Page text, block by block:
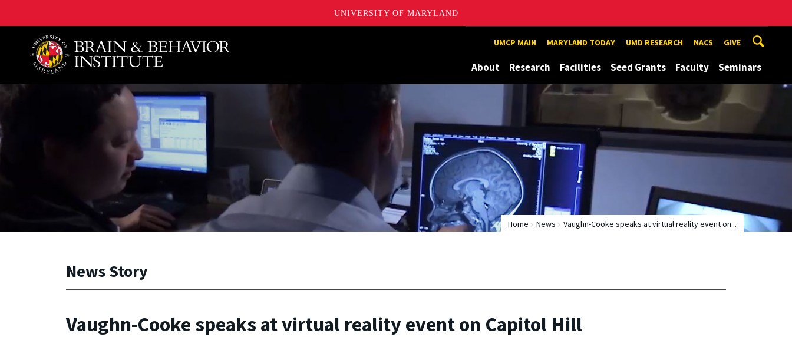
UNIVERSITY OF MARYLAND
University of Maryland Brain and Behavior Institute UMCP MAIN MARYLAND TODAY UMD RESEARCH NACS GIVE
About Research Facilities Seed Grants Faculty Seminars
Home News Vaughn-Cooke speaks at virtual reality event on...
News Story
Vaughn-Cooke speaks at virtual reality event on Capitol Hill